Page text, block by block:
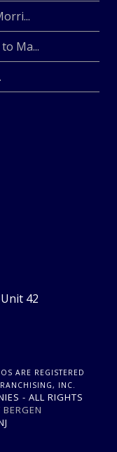
Ma...
42
ARE REGISTERED
INC.
- ALL RIGHTS
BERGEN